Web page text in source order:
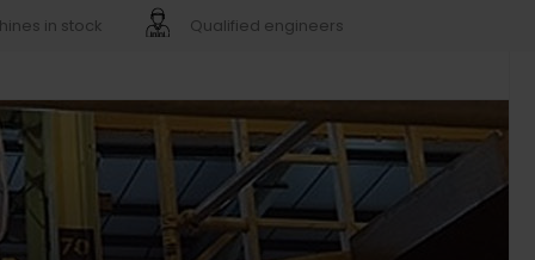
in stock Qualified engineers